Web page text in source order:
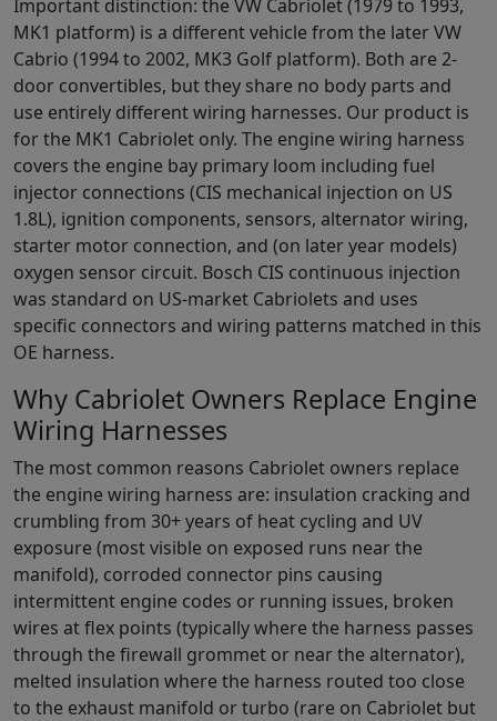
Important distinction: the VW Cabriolet (1979 to 1993,
MK1 platform) is a different vehicle from the later VW
Cabrio (1994 to 2002, MK3 Golf platform). Both are 2-
door convertibles, but they share no body parts and
use entirely different wiring harnesses. Our product is
for the MK1 Cabriolet only. The engine wiring harness
covers the engine bay primary loom including fuel
injector connections (CIS mechanical injection on US
1.8L), ignition components, sensors, alternator wiring,
starter motor connection, and (on later year models)
oxygen sensor circuit. Bosch CIS continuous injection
was standard on US-market Cabriolets and uses
specific connectors and wiring patterns matched in this
OE harness.
Why Cabriolet Owners Replace Engine
Wiring Harnesses
The most common reasons Cabriolet owners replace
the engine wiring harness are: insulation cracking and
crumbling from 30+ years of heat cycling and UV
exposure (most visible on exposed runs near the
manifold), corroded connector pins causing
intermittent engine codes or running issues, broken
wires at flex points (typically where the harness passes
through the firewall grommet or near the alternator),
melted insulation where the harness routed too close
to the exhaust manifold or turbo (rare on Cabriolet but